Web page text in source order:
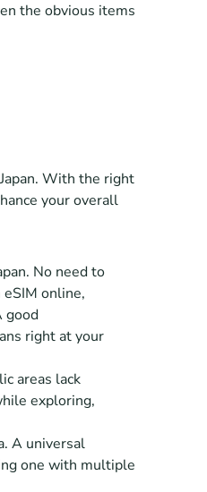
the obvious items
With the right
your overall
No need to
online,
good
right at your
areas lack
exploring,
A universal
one with multiple